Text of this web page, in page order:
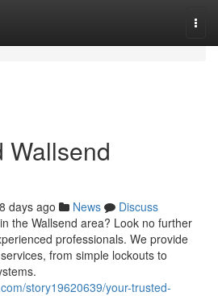
Wallsend
days ago News
Discuss
the Wallsend area? Look no further
professionals. We provide
from simple lockouts to
story19620639/your-trusted-